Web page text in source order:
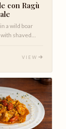
con Ragù
a wild boar
shaved
VIEW